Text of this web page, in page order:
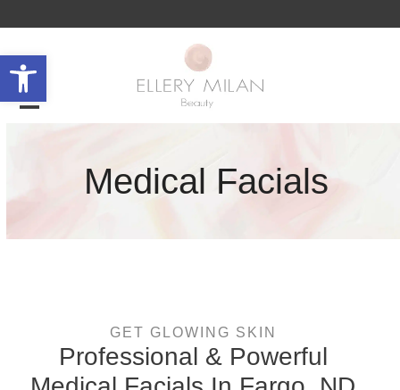
Open toolbar
to
Open
Close
Medical Facials
GET GLOWING SKIN
Professional & Powerful